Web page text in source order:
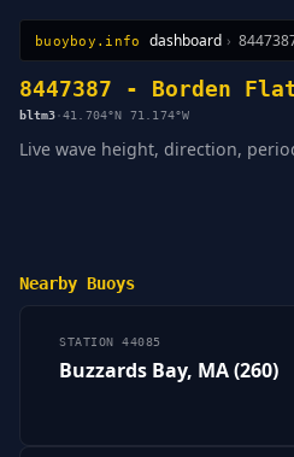
buoyboy.info dashboard ›
All StationsLearnSitemap
8447387 - Borden
bltm3·41.704°N 71.174°W
Live wave height, direction,
Nearby Buoys
STATION 44085
Buzzards Bay, MA (260)